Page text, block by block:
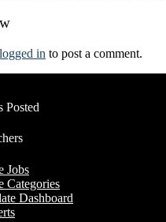
logged in to post a comment.
Posted
Jobs
Categories
Dashboard